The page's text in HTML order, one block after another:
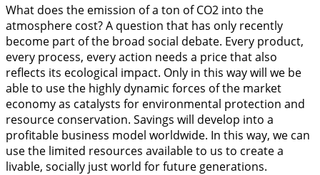
What does the emission of a ton of CO2 into the
atmosphere cost? A question that has only recently
become part of the broad social debate. Every product,
every process, every action needs a price that also
reflects its ecological impact. Only in this way will we be
able to use the highly dynamic forces of the market
economy as catalysts for environmental protection and
resource conservation. Savings will develop into a
profitable business model worldwide. In this way, we can
use the limited resources available to us to create a
livable, socially just world for future generations.